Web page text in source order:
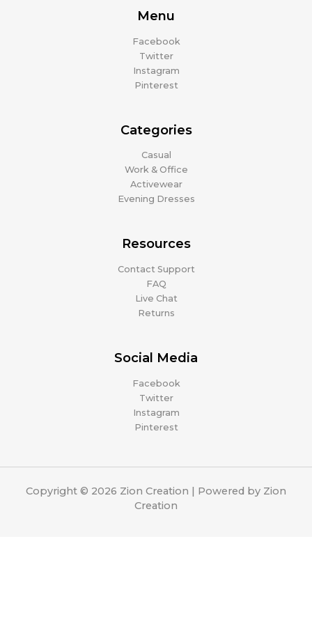
Menu
Facebook
Twitter
Instagram
Pinterest
Categories
Casual
Work & Office
Activewear
Evening Dresses
Resources
Contact Support
FAQ
Live Chat
Returns
Social Media
Facebook
Twitter
Instagram
Pinterest
Copyright © 2026 Zion Creation | Powered by Zion
Creation